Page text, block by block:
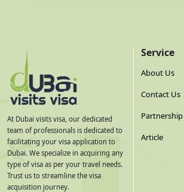
At Dubai visits visa, our dedicated
team of professionals is dedicated to
facilitating your visa application to
Dubai. We specialize in acquiring any
type of visa as per your travel needs.
Trust us to streamline the visa
acquisition journey.
Service
About Us
Contact Us
Partnership
Article